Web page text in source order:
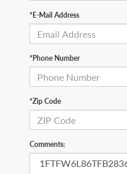
*E-Mail Address
*Phone Number
*Zip Code
Comments: